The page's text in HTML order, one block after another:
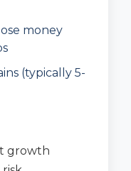
money
(typically 5-
growth